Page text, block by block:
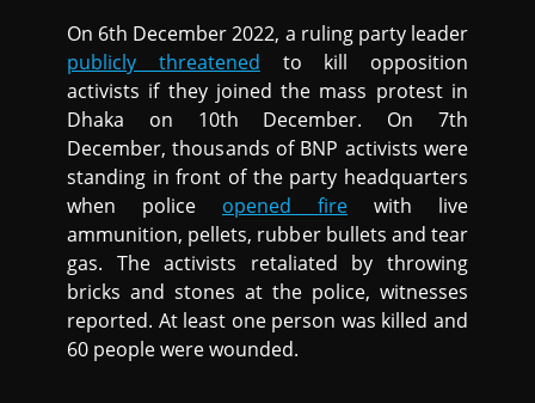
On 6th December 2022, a ruling party leader
publicly threatened to kill opposition
activists if they joined the mass protest in
Dhaka on 10th December. On 7th
December, thousands of BNP activists were
standing in front of the party headquarters
when police opened fire with live
ammunition, pellets, rubber bullets and tear
gas. The activists retaliated by throwing
bricks and stones at the police, witnesses
reported. At least one person was killed and
60 people were wounded.